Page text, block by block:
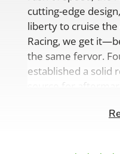
cutting-edge
liberty to cruise the
Racing, we get
the same fervor.
established a solid
source for
comprehensive